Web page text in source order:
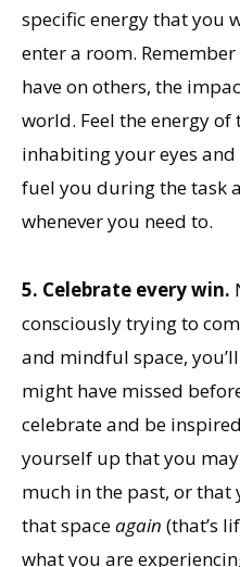
specific energy that you
enter a room.
have on others, the
world. Feel the energy
inhabiting your eyes
fuel you during the task
whenever you need to.
5. Celebrate every win.
consciously trying to
and mindful space,
might have missed
celebrate and be
yourself up that you
much in the past, or that
that spaceagain (that’s
what you are